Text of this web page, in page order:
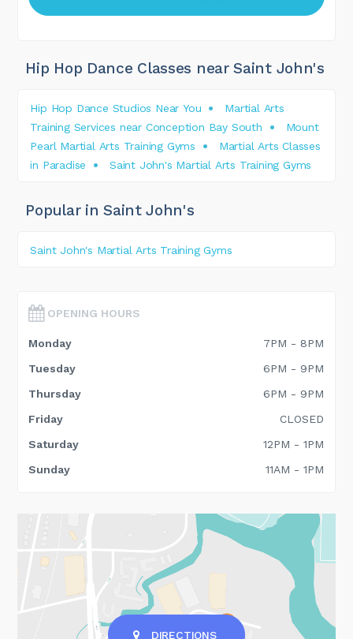
Hip Hop Dance Classes near Saint John's
Hip Hop Dance Studios Near You
Martial Arts
Training Services near Conception Bay South
Mount
Pearl Martial Arts Training Gyms
Martial Arts Classes
in Paradise
Saint John's Martial Arts Training Gyms
Popular in Saint John's
Saint John's Martial Arts Training Gyms
OPENING HOURS
Monday
7PM - 8PM
Tuesday
6PM - 9PM
Thursday
6PM - 9PM
Friday
CLOSED
Saturday
12PM - 1PM
Sunday
11AM - 1PM
DIRECTIONS